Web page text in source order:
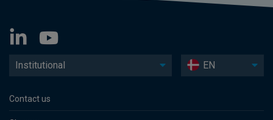
Institutional EN
Contact us